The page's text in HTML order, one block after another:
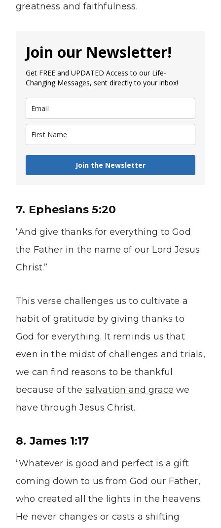
greatness and faithfulness.
Join our Newsletter!
Get FREE and UPDATED Access to our Life-
Changing Messages, sent directly to your inbox!
Join the Newsletter
7. Ephesians 5:20
“And give thanks for everything to God
the Father in the name of our Lord Jesus
Christ.”
This verse challenges us to cultivate a
habit of gratitude by giving thanks to
God for everything. It reminds us that
even in the midst of challenges and trials,
we can find reasons to be thankful
because of the salvation and grace we
have through Jesus Christ.
8. James 1:17
“Whatever is good and perfect is a gift
coming down to us from God our Father,
who created all the lights in the heavens.
He never changes or casts a shifting